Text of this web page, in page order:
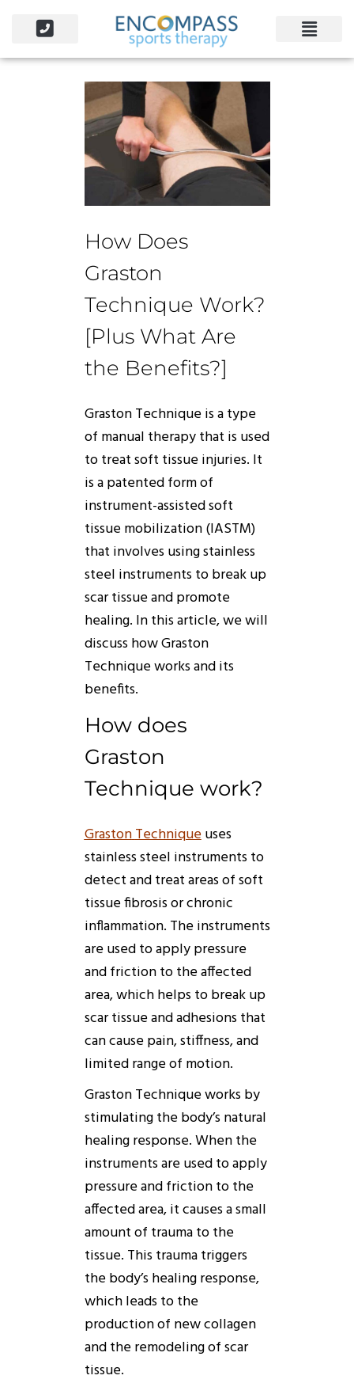
How Does
Graston
Technique Work?
[Plus What Are
the Benefits?]
GrastonTechniqueis a type
of manual therapy that is used
to treat soft tissue injuries. It
is a patented form of
instrument-assisted soft
tissue mobilization (IASTM)
that involves using stainless
steel instruments to break up
scar tissue and promote
healing. In this article, we will
discusshowGraston
Techniqueworksand its
benefits.
How does
Graston
Technique work?
GrastonTechniqueuses
stainless steel instruments to
detect and treat areas of soft
tissue fibrosis or chronic
inflammation. The instruments
are used to apply pressure
and friction to the affected
area, which helps to break up
scar tissue and adhesions that
can cause pain, stiffness, and
limited range of motion.
GrastonTechniqueworksby
stimulating the body’s natural
healing response. When the
instruments are used to apply
pressure and friction to the
affected area, it causes a small
amount of trauma to the
tissue. This trauma triggers
the body’s healing response,
which leads to the
production of new collagen
and the remodeling of scar
tissue.